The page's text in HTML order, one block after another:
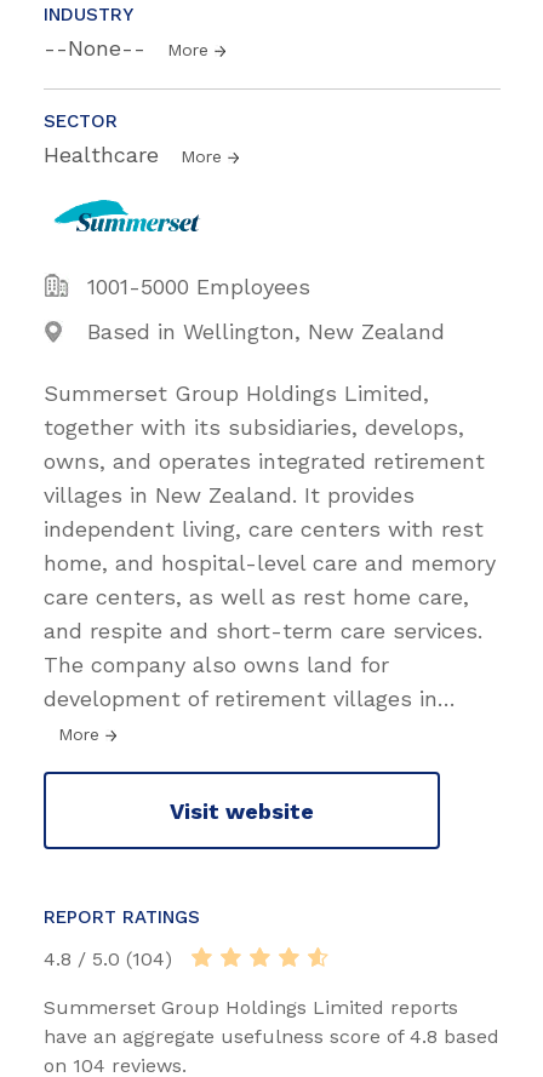
INDUSTRY
--None-- More
SECTOR
Healthcare More
1001-5000 Employees
Based in Wellington, New Zealand
Summerset Group Holdings Limited,
together with its subsidiaries, develops,
owns, and operates integrated retirement
villages in New Zealand. It provides
independent living, care centers with rest
home, and hospital-level care and memory
care centers, as well as rest home care,
and respite and short-term care services.
The company also owns land for
development of retirement villages in…
More
Visit website
REPORT RATINGS
4.8 / 5.0 (104)
Summerset Group Holdings Limited reports
have an aggregate usefulness score of 4.8 based
on 104 reviews.